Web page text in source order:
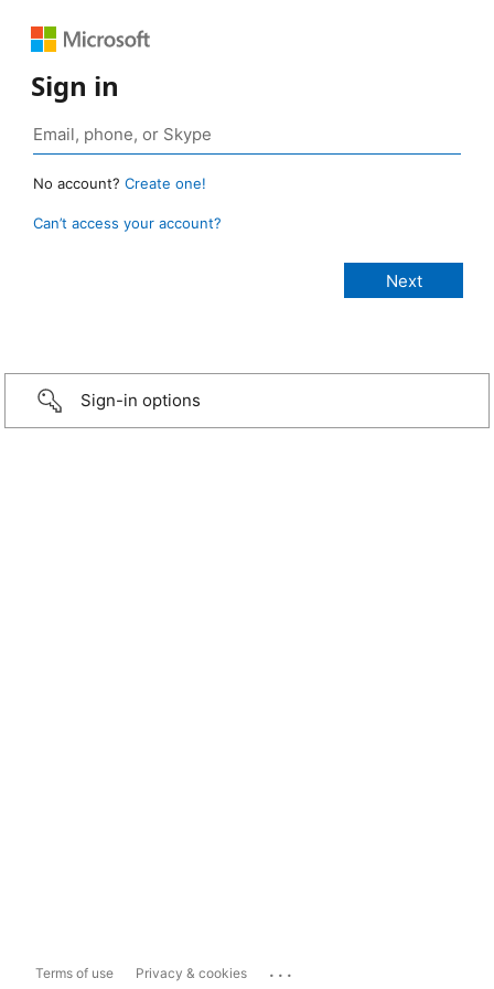
Sign in
No account? Create one!
Can’t access your account?
Sign-in options
Terms of use Privacy & cookies ...